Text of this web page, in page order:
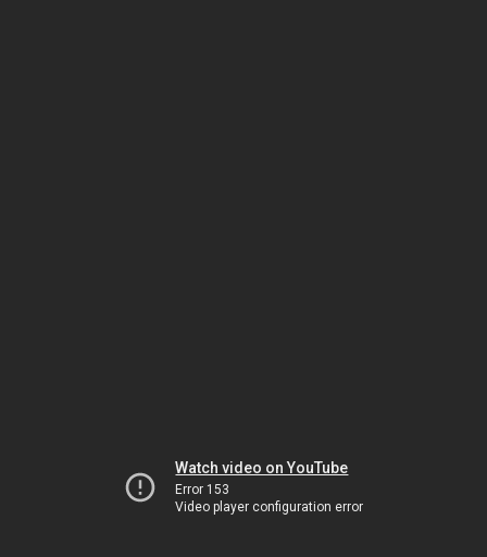
Watch video on YouTube
Error 153
Video player configuration error